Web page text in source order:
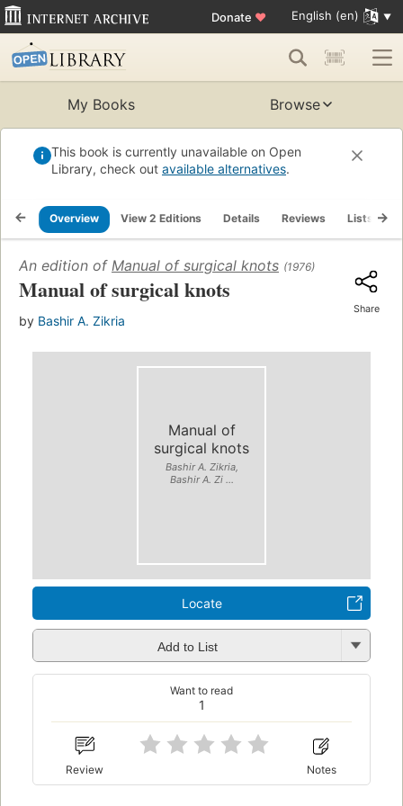
Donate ♥ English (en)
My Books Browse
This book is currently unavailable on Open
Library, check out available alternatives.
Overview View 2 Editions Details Reviews Lists
An edition of Manual of surgical knots (1976)
Manual of surgical knots
by Bashir A. Zikria
Share
Manual of
surgical knots
Bashir A. Zikria,
Bashir A. Zi ...
Locate
Add to List
1
Want to read
Review Notes